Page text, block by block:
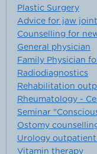
Plastic Surgery
Advice for jaw joint
Counselling for
General physician
Family Physician
Radiodiagnostics
Rehabilitation
Rheumatology -
Seminar
Ostomy
Urology
Vitamin therapy